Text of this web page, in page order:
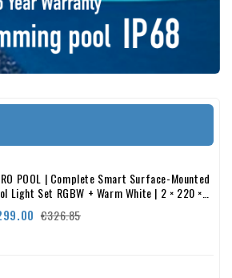
POOL | Complete Smart Surface-Mounted
Light Set RGBW + Warm White | 2 × 220 ×
Regular
€326.85Price